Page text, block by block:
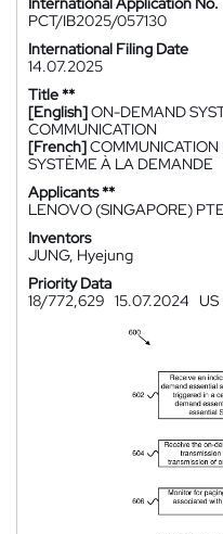
PCT/IB2025/057130
International Filing Date
14.07.2025
Title **
[English]ON-DEMAND
COMMUNICATION
[French]COMMUNICATION
SYSTÈME À LA DEMANDE
Applicants **
LENOVO (SINGAPORE)
Inventors
JUNG, Hyejung
Priority Data
18/772,629 15.07.2024 US